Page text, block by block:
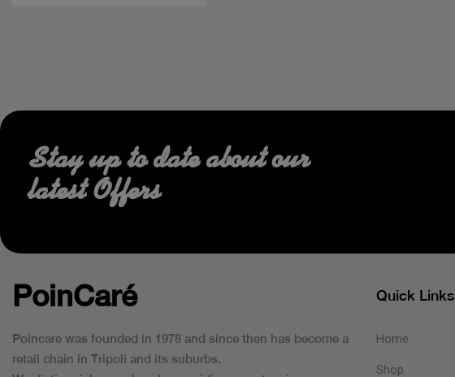
Stay up to date about our
latest Offers
PoinCaré
Poincare was founded in 1978 and since then has become a
retail chain in Tripoli and its suburbs.
Quick Links
Home
Shop